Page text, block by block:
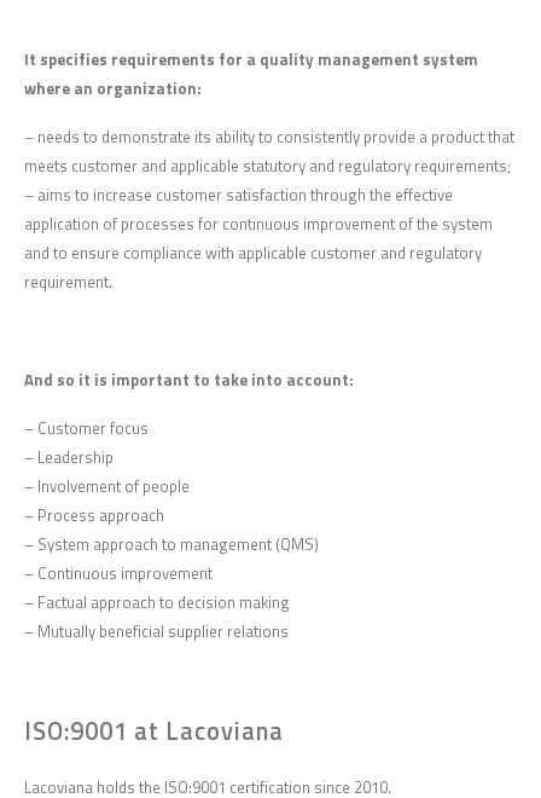
It specifies requirements for a quality management system
where an organization:
– needs to demonstrate its ability to consistently provide a product that
meets customer and applicable statutory and regulatory requirements;
– aims to increase customer satisfaction through the effective
application of processes for continuous improvement of the system
and to ensure compliance with applicable customer and regulatory
requirement.
And so it is important to take into account:
– Customer focus
– Leadership
– Involvement of people
– Process approach
– System approach to management (QMS)
– Continuous improvement
– Factual approach to decision making
– Mutually beneficial supplier relations
ISO:9001 at Lacoviana
Lacoviana holds the ISO:9001 certification since 2010.